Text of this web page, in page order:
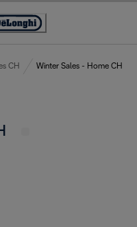
CH Winter Sales - Home CH